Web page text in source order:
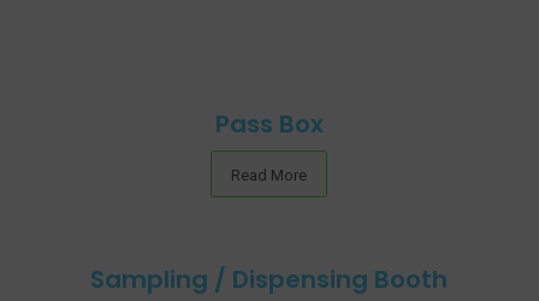
Pass Box
Read More
Sampling / Dispensing Booth